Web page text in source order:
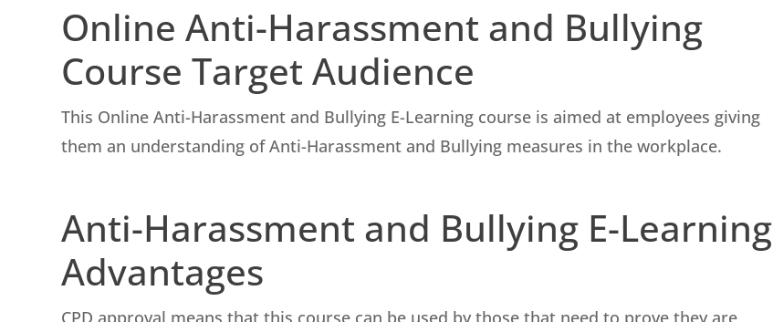
Online Anti-Harassment and Bullying
Course Target Audience
This Online Anti-Harassment and Bullying E-Learning course is aimed at employees giving
them an understanding of Anti-Harassment and Bullying measures in the workplace.
Anti-Harassment and Bullying E-Learning
Advantages
CPD approval means that this course can be used by those that need to prove they are